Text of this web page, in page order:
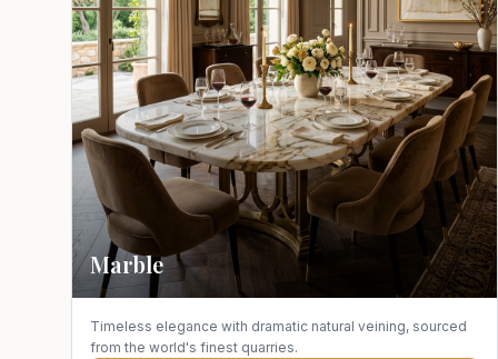
Marble
Timeless elegance with dramatic natural veining, sourced
from the world's finest quarries.